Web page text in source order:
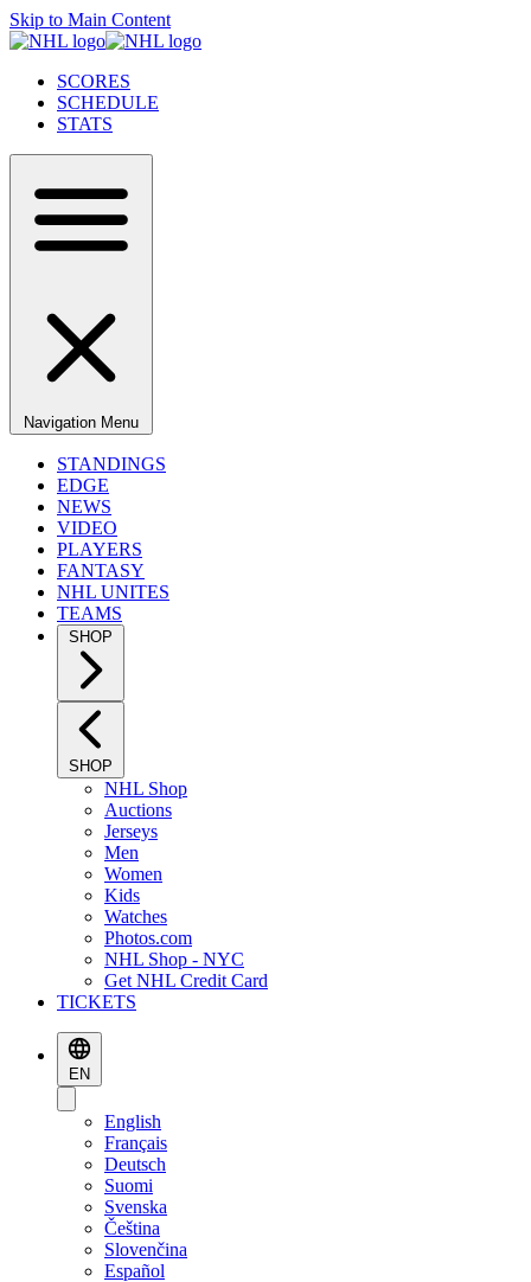
Skip to Main Content
SCORES
SCHEDULE
STATS
Navigation Menu
STANDINGS
EDGE
NEWS
VIDEO
PLAYERS
FANTASY
NHL UNITES
TEAMS
SHOP
SHOP
NHL Shop
Auctions
Jerseys
Men
Women
Kids
Watches
Photos.com
NHL Shop - NYC
Get NHL Credit Card
TICKETS
EN
English
Français
Deutsch
Suomi
Svenska
Čeština
Slovenčina
Español